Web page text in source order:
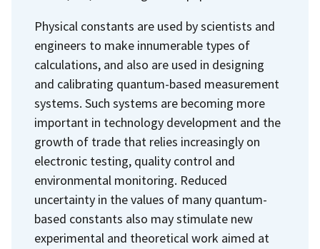
Physical constants are used by scientists and
engineers to make innumerable types of
calculations, and also are used in designing
and calibrating quantum-based measurement
systems. Such systems are becoming more
important in technology development and the
growth of trade that relies increasingly on
electronic testing, quality control and
environmental monitoring. Reduced
uncertainty in the values of many quantum-
based constants also may stimulate new
experimental and theoretical work aimed at